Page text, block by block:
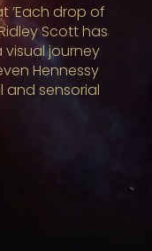
’Each drop of
Scott has
visual journey
Hennessy
and sensorial